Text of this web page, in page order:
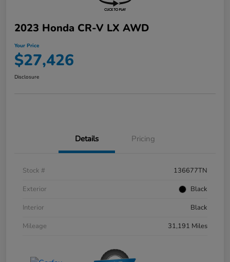
2023 Honda CR-V LX AWD
Your Price
$27,426
Disclosure
Details Pricing
Stock #
136677TN
Exterior
Black
Interior
Black
Mileage
31,191 Miles